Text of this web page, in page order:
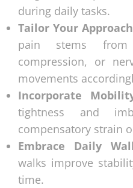
during daily tasks.
Tailor Your Approach
pain stems from
compression, or
movements
Incorporate
tightness and
compensatory strain
Embrace Daily
walks improve
time.